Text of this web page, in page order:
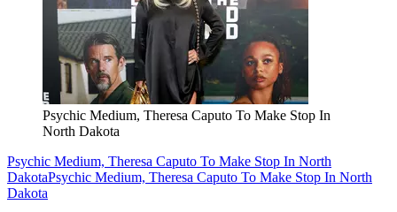
Psychic Medium, Theresa Caputo To Make Stop In
North Dakota
Psychic Medium, Theresa Caputo To Make Stop In North
DakotaPsychic Medium, Theresa Caputo To Make Stop In North
Dakota